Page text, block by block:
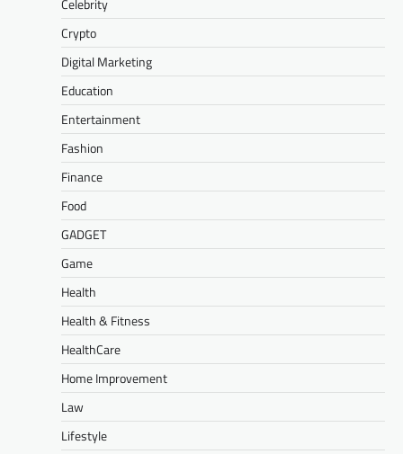
Celebrity
Crypto
Digital Marketing
Education
Entertainment
Fashion
Finance
Food
GADGET
Game
Health
Health & Fitness
HealthCare
Home Improvement
Law
Lifestyle